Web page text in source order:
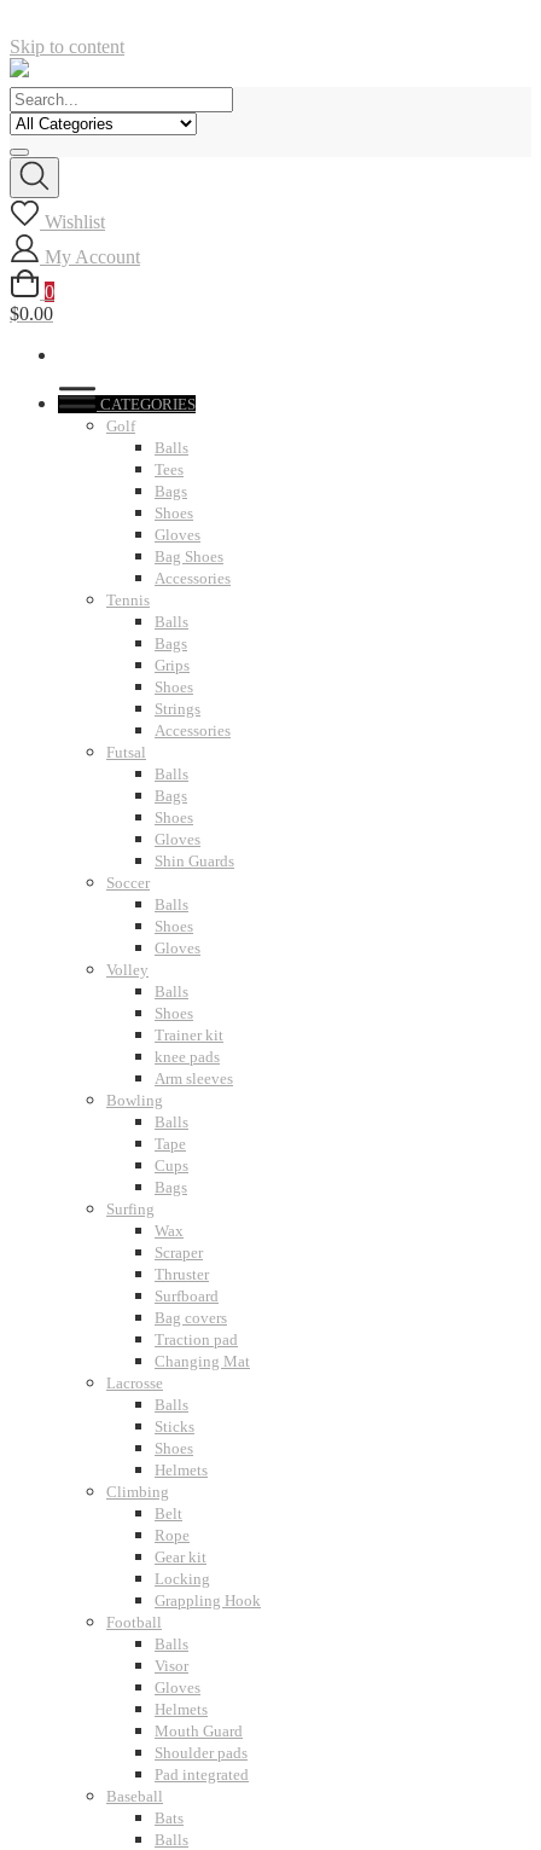
Skip to content
Wishlist
My Account
0
$0.00
CATEGORIES
Golf
Balls
Tees
Bags
Shoes
Gloves
Bag Shoes
Accessories
Tennis
Balls
Bags
Grips
Shoes
Strings
Accessories
Futsal
Balls
Bags
Shoes
Gloves
Shin Guards
Soccer
Balls
Shoes
Gloves
Volley
Balls
Shoes
Trainer kit
knee pads
Arm sleeves
Bowling
Balls
Tape
Cups
Bags
Surfing
Wax
Scraper
Thruster
Surfboard
Bag covers
Traction pad
Changing Mat
Lacrosse
Balls
Sticks
Shoes
Helmets
Climbing
Belt
Rope
Gear kit
Locking
Grappling Hook
Football
Balls
Visor
Gloves
Helmets
Mouth Guard
Shoulder pads
Pad integrated
Baseball
Bats
Balls